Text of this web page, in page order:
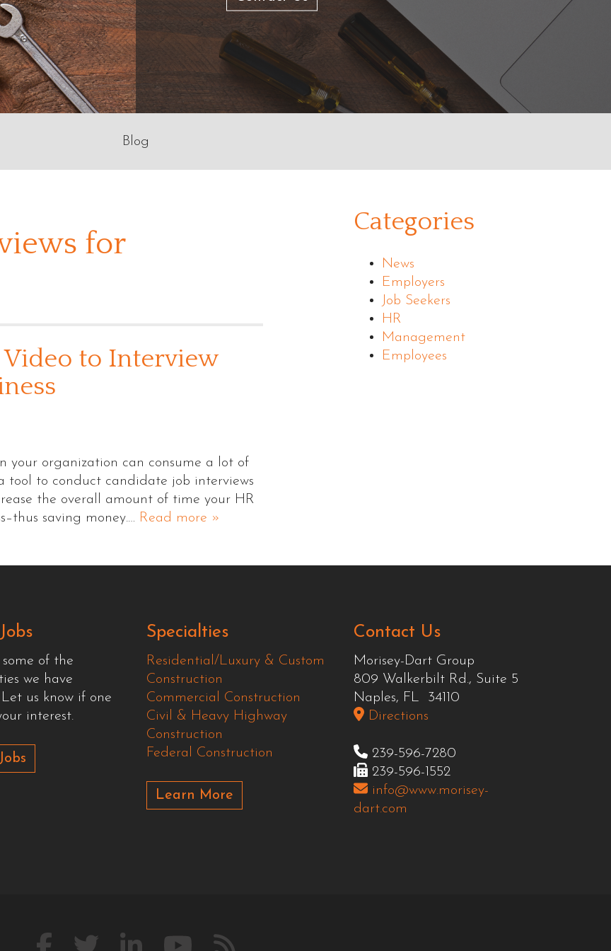
Blog
for
Video to Interview
your organization can consume a lot of
tool to conduct candidate job interviews
the overall amount of time your HR
saving money.… Read more »
Categories
News
Employers
Job Seekers
HR
Management
Employees
some of the
we have
us know if one
interest.
Specialties
Residential/Luxury & Custom
Construction
Commercial Construction
Civil & Heavy Highway
Construction
Federal Construction
Learn More
Contact Us
Morisey-Dart Group
809 Walkerbilt Rd., Suite 5
Naples, FL 34110
Directions
239-596-7280
239-596-1552
info@www.morisey-
dart.com